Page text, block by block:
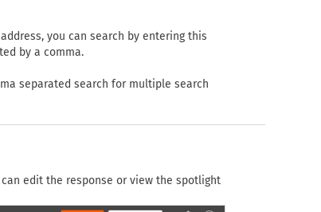
you can search by entering this
by a comma.
separated search for multiple search
edit the response or view the spotlight